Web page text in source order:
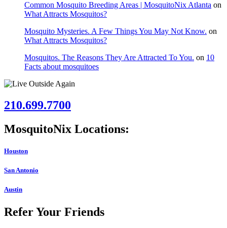
Common Mosquito Breeding Areas | MosquitoNix Atlanta on
What Attracts Mosquitos?
Mosquito Mysteries. A Few Things You May Not Know. on
What Attracts Mosquitos?
Mosquitos. The Reasons They Are Attracted To You. on 10
Facts about mosquitoes
210.699.7700
MosquitoNix Locations:
Houston
San Antonio
Austin
Refer Your Friends